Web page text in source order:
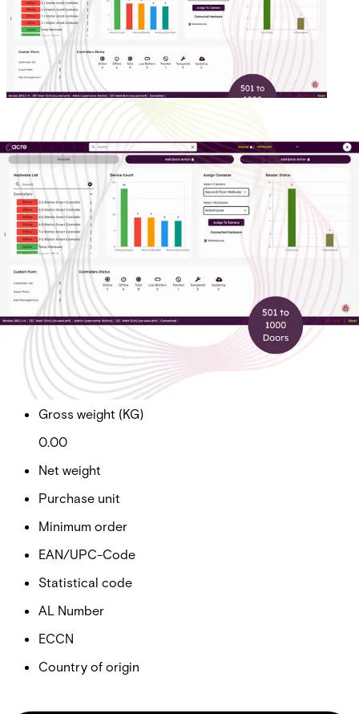
Cloud Ent Tier 2 Sub Doors
501 to 1000
Partcode:
AAC-CL-T2-E
Cloud Enterprise Tier 2 Subscription Total Doors 501 to
1000
Import & Export
Gross weight (KG)
0.00
Net weight
Purchase unit
Minimum order
EAN/UPC-Code
Statistical code
AL Number
ECCN
Country of origin